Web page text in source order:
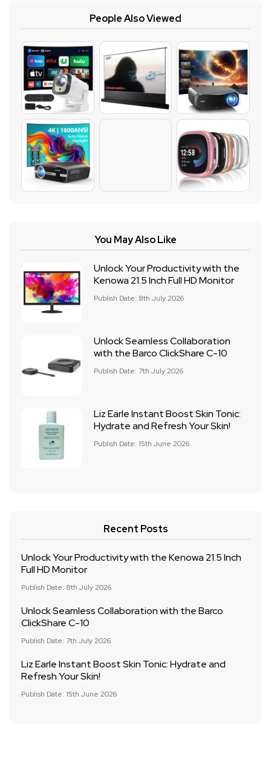
People Also Viewed
You May Also Like
Unlock Your Productivity with the
Kenowa 21.5 Inch Full HD Monitor
Publish Date: 8th July 2026
Unlock Seamless Collaboration
with the Barco ClickShare C-10
Publish Date: 7th July 2026
Liz Earle Instant Boost Skin Tonic:
Hydrate and Refresh Your Skin!
Publish Date: 15th June 2026
Recent Posts
Unlock Your Productivity with the Kenowa 21.5 Inch
Full HD Monitor
Publish Date: 8th July 2026
Unlock Seamless Collaboration with the Barco
ClickShare C-10
Publish Date: 7th July 2026
Liz Earle Instant Boost Skin Tonic: Hydrate and
Refresh Your Skin!
Publish Date: 15th June 2026